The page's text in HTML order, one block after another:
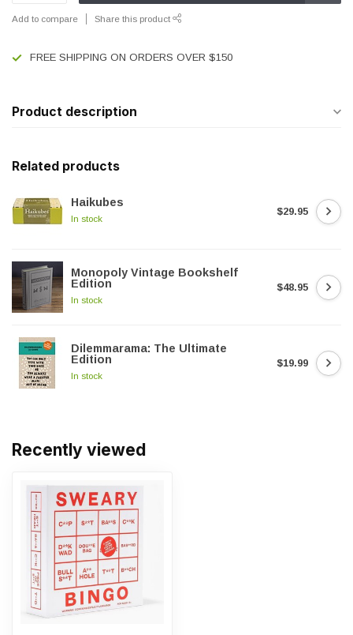
Add to compare Share this product
FREE SHIPPING ON ORDERS OVER $150
Product description
Related products
Haikubes
In stock
$29.95
Monopoly Vintage Bookshelf
Edition
In stock
$48.95
Dilemmarama: The Ultimate
Edition
In stock
$19.99
Recently viewed